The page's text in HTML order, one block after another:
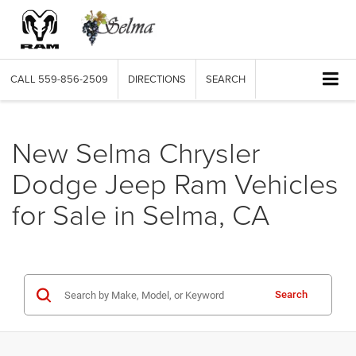
CALL 559-856-2509 DIRECTIONS SEARCH
New Selma Chrysler
Dodge Jeep Ram Vehicles
for Sale in Selma, CA
Search